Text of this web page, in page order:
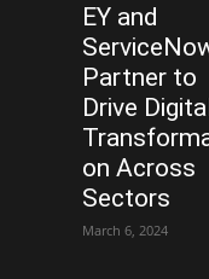
EY and
Partner to
Drive
on Across
Sectors
March 6, 2024